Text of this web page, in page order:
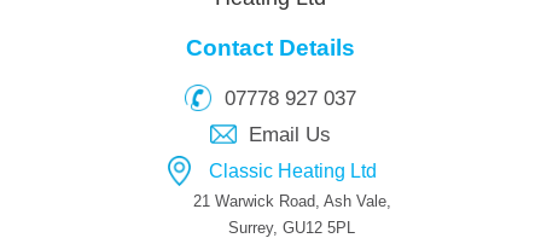
Contact Details
07778 927 037
Email Us
Classic Heating Ltd
21 Warwick Road, Ash Vale,
Surrey, GU12 5PL